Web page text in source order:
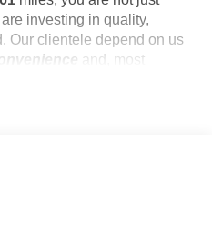
investing in quality,
Our clientele depend on us
and, most
value)